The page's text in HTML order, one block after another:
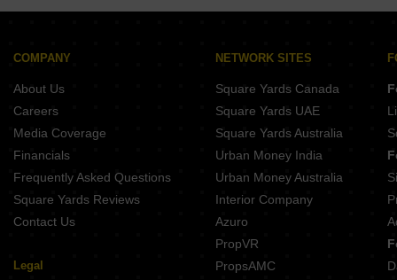
COMPANY
About Us
Careers
Media Coverage
Financials
Frequently Asked Questions
Square Yards Reviews
Contact Us
Legal
NETWORK SITES
Square Yards Canada
Square Yards UAE
Square Yards Australia
Urban Money India
Urban Money Australia
Interior Company
Azuro
PropVR
PropsAMC